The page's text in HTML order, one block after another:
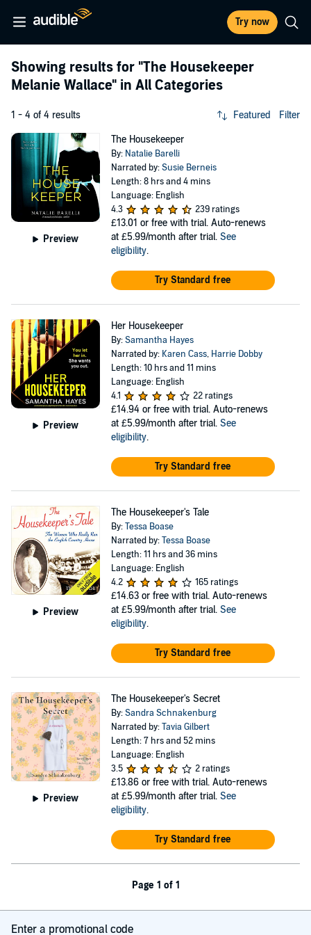
Try now
Showing results for "The Housekeeper
Melanie Wallace" in All Categories
1 - 4 of 4 results Featured Filter
Preview
The Housekeeper
By: Natalie Barelli
Narrated by:Susie Berneis
Length: 8 hrs and 4 mins
Language: English
4.3
239 ratings
£13.01 or free with trial. Auto-renews
at £5.99/month after trial. See
eligibility.
Try Standard free
Preview
Her Housekeeper
By:Samantha Hayes
Narrated by: Karen Cass, Harrie Dobby
Length: 10 hrs and 11 mins
Language: English
4.1
22 ratings
£14.94 or free with trial. Auto-renews
at £5.99/month after trial. See
eligibility.
Try Standard free
Preview
The Housekeeper's Tale
By:Tessa Boase
Narrated by:Tessa Boase
Length: 11 hrs and 36 mins
Language: English
4.2
165 ratings
£14.63 or free with trial. Auto-renews
at £5.99/month after trial. See
eligibility.
Try Standard free
Preview
The Housekeeper's Secret
By:Sandra Schnakenburg
Narrated by:Tavia Gilbert
Length: 7 hrs and 52 mins
Language: English
3.5
2 ratings
£13.86 or free with trial. Auto-renews
at £5.99/month after trial. See
eligibility.
Try Standard free
Page 1 of 1
Enter a promotional code